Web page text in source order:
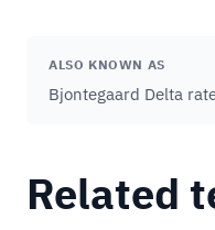
ALSO KNOWN AS
Bjontegaard Delta
Related